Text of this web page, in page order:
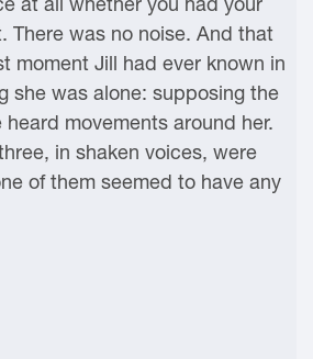
There was no noise. And that
moment Jill had ever known in
she was alone: supposing the
heard movements around her.
in shaken voices, were
of them seemed to have any